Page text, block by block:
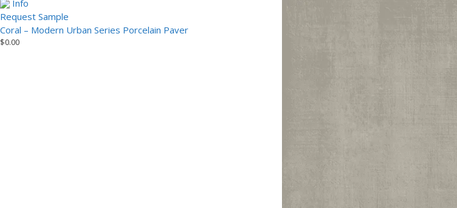
Info
Request Sample
Coral – Modern Urban Series Porcelain Paver
$0.00